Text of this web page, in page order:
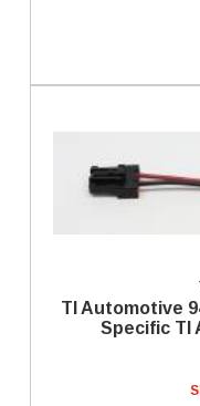
TI Automotive
Specific TI